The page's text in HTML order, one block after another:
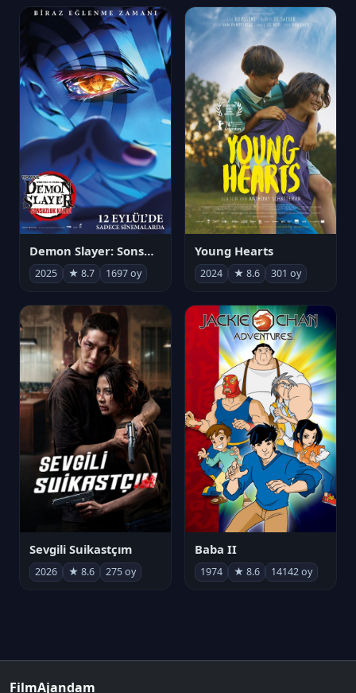
Demon Slayer: Sonsuzluk Kalesi
2025 ★ 8.7 1697 oy
Young Hearts
2024 ★ 8.6 301 oy
Sevgili Suikastçım
2026 ★ 8.6 275 oy
Baba II
1974 ★ 8.6 14142 oy
FilmAjandam